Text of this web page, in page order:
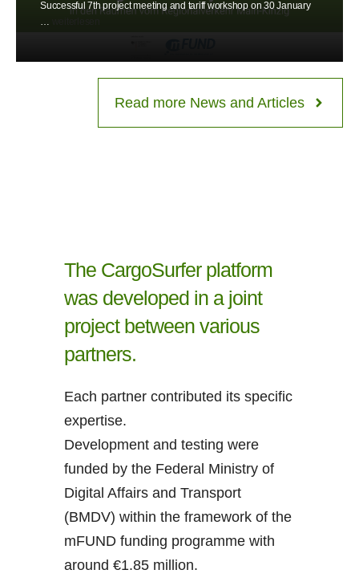
Successful 7th project meeting and tariff workshop on 30 January
…
Read more News and Articles
The CargoSurfer platform
was developed in a joint
project between various
partners.
Each partner contributed its specific
expertise.
Development and testing were
funded by the Federal Ministry of
Digital Affairs and Transport
(BMDV) within the framework of the
mFUND funding programme with
around €1.85 million.